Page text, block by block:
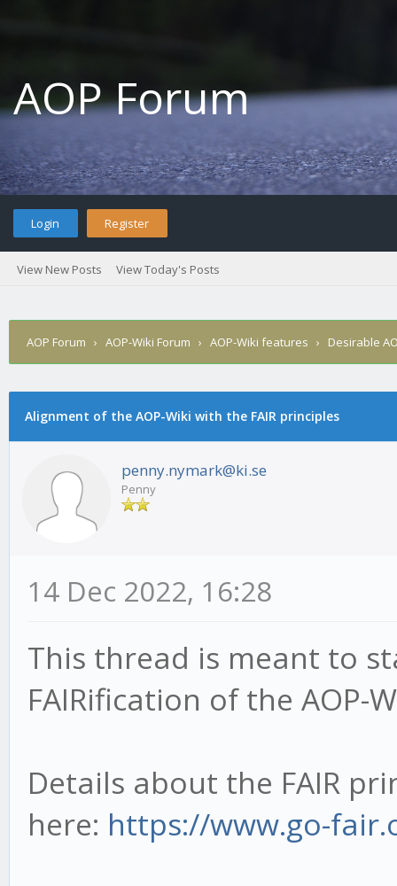
AOP Forum
Login Register
View New Posts View Today's Posts
AOP Forum › AOP-Wiki Forum › AOP-Wiki features › Desirable
Alignment of the AOP-Wiki with the FAIR principles
penny.nymark@ki.se
Penny
14 Dec 2022, 16:28
This thread is meant to
FAIRification of the AOP-
Details about the FAIR
here: https://www.go-